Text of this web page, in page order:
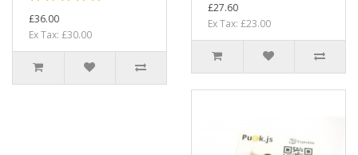
£36.00
Ex Tax: £30.00
£27.60
Ex Tax: £23.00